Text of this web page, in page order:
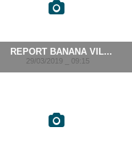
REPORT BANANA VIL...
29/03/2019 _ 09:15